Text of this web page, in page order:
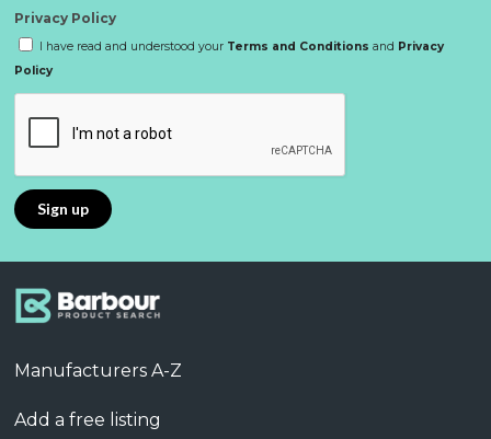
Privacy Policy
I have read and understood your Terms and Conditions and Privacy
Policy
Manufacturers A-Z
Add a free listing